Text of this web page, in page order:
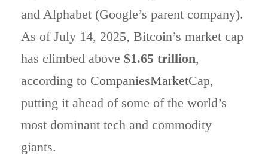
and Alphabet (Google’s parent company).
As of July 14, 2025, Bitcoin’s market cap
has climbed above $1.65 trillion,
according to CompaniesMarketCap,
putting it ahead of some of the world’s
most dominant tech and commodity
giants.